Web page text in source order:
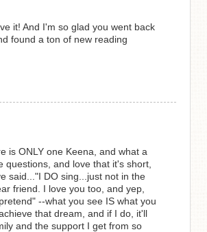
it! And I'm so glad you went back
found a ton of new reading
is ONLY one Keena, and what a
and love that it's short,
said..."I DO sing...just not in the
friend. I love you too, and yep,
--what you see IS what you
that dream, and if I do, it'll
and the support I get from so